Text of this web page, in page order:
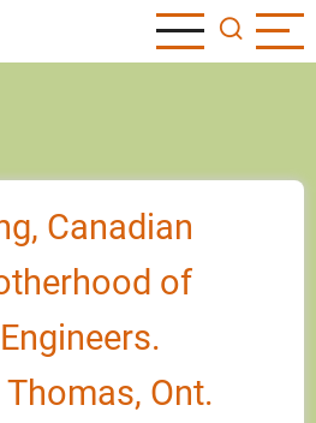
Canadian
of
Ont.